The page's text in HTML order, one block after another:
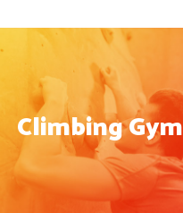
Climbing Gym